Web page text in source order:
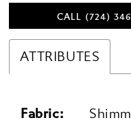
CALL (724)
ATTRIBUTES
Fabric: